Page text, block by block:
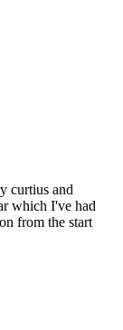
curtius and
which I've had
from the start